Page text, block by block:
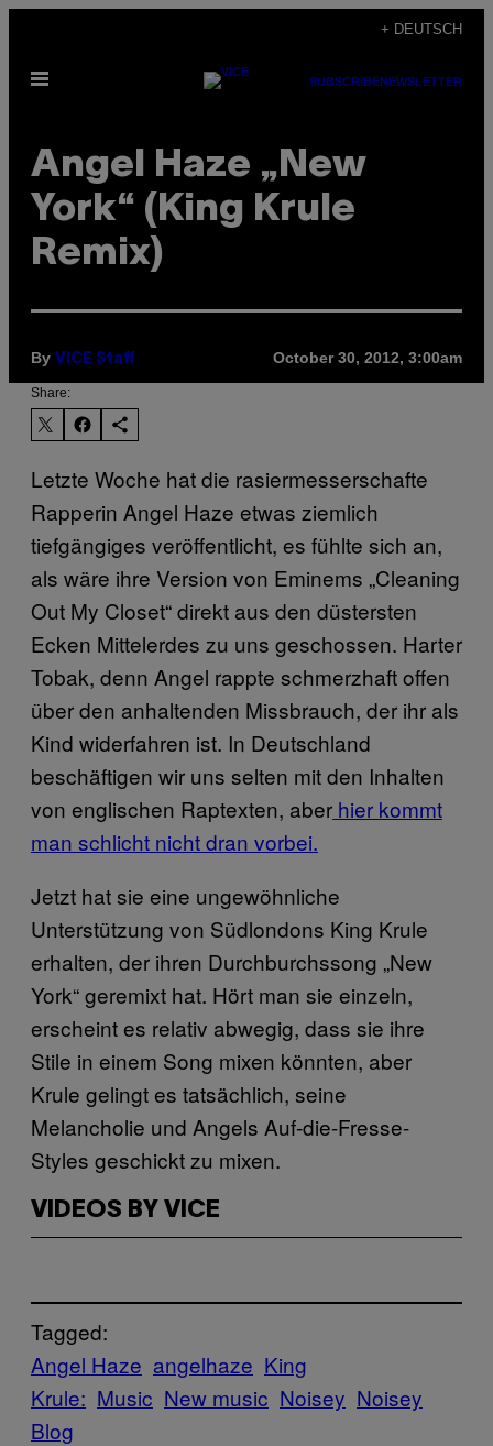
content
+ DEUTSCH
Open
SUBSCRIBENEWSLETTER
Angel Haze „New
York“ (King Krule
Remix)
By VICE Staff October 30, 2012, 3:00am
Share:
Letzte Woche hat die rasiermesserschafte
Rapperin Angel Haze etwas ziemlich
tiefgängiges veröffentlicht, es fühlte sich an,
als wäre ihre Version von Eminems „Cleaning
Out My Closet“ direkt aus den düstersten
Ecken Mittelerdes zu uns geschossen. Harter
Tobak, denn Angel rappte schmerzhaft offen
über den anhaltenden Missbrauch, der ihr als
Kind widerfahren ist. In Deutschland
beschäftigen wir uns selten mit den Inhalten
von englischen Raptexten, aber hier kommt
man schlicht nicht dran vorbei.
Jetzt hat sie eine ungewöhnliche
Unterstützung von Südlondons King Krule
erhalten, der ihren Durchburchssong „New
York“ geremixt hat. Hört man sie einzeln,
erscheint es relativ abwegig, dass sie ihre
Stile in einem Song mixen könnten, aber
Krule gelingt es tatsächlich, seine
Melancholie und Angels Auf-die-Fresse-
Styles geschickt zu mixen.
VIDEOS BY VICE
Tagged:
Angel Haze angelhaze King
Krule: Music New music Noisey Noisey
Blog